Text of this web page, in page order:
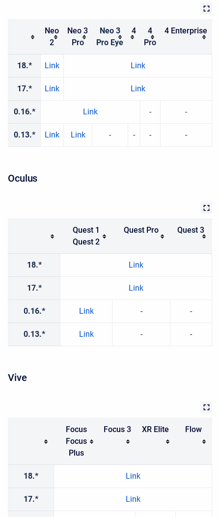
Neo
2
Neo 3
Pro
Neo 3
Pro Eye
4
4
Pro
4 Enterprise
18.* Link Link
17.* Link Link
0.16.* Link - -
0.13.* Link Link - - - -
Oculus
Quest 1
Quest 2
Quest Pro Quest 3
18.* Link
17.* Link
0.16.* Link - -
0.13.* Link - -
Vive
Focus
Focus
Plus
Focus 3 XR Elite Flow
18.* Link
17.* Link